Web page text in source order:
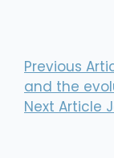
Previous
and the
Next Article